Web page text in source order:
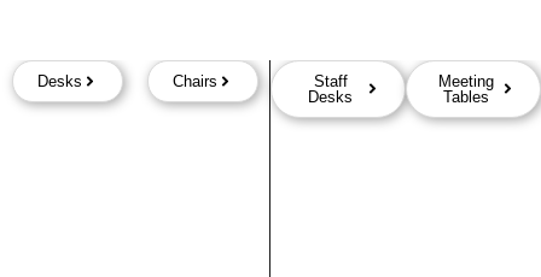
Desks Chairs
Staff
Desks
Meeting
Tables